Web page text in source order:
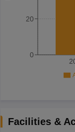
0
20
Facilities &